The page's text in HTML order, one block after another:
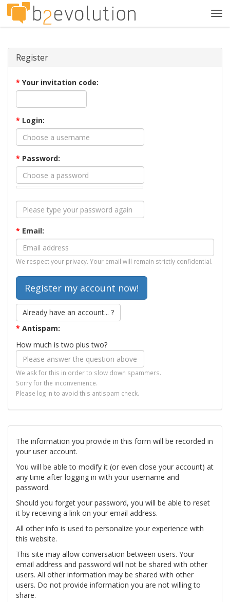
Register
* Your invitation code:
* Login:
* Password:
* Email:
We respect your privacy. Your email will remain strictly confidential.
Already have an account... ?
* Antispam:
How much is two plus two?
We ask for this in order to slow down spammers.
Sorry for the inconvenience.
Please log in to avoid this antispam check.
The information you provide in this form will be recorded in
your user account.
You will be able to modify it (or even close your account) at
any time after logging in with your username and
password.
Should you forget your password, you will be able to reset
it by receiving a link on your email address.
All other info is used to personalize your experience with
this website.
This site may allow conversation between users. Your
email address and password will not be shared with other
users. All other information may be shared with other
users. Do not provide information you are not willing to
share.